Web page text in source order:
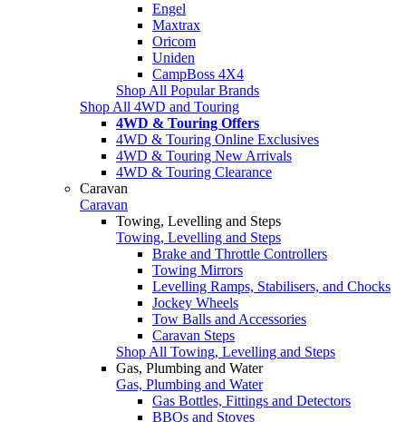
Engel
Maxtrax
Oricom
Uniden
CampBoss 4X4
Shop All Popular Brands
Shop All 4WD and Touring
4WD & Touring Offers
4WD & Touring Online Exclusives
4WD & Touring New Arrivals
4WD & Touring Clearance
Caravan
Caravan
Towing, Levelling and Steps
Towing, Levelling and Steps
Brake and Throttle Controllers
Towing Mirrors
Levelling Ramps, Stabilisers, and Chocks
Jockey Wheels
Tow Balls and Accessories
Caravan Steps
Shop All Towing, Levelling and Steps
Gas, Plumbing and Water
Gas, Plumbing and Water
Gas Bottles, Fittings and Detectors
BBQs and Stoves